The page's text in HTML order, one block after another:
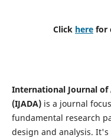
Click here for
International Journal of
(IJADA)is a journal
fundamental research
design and analysis.